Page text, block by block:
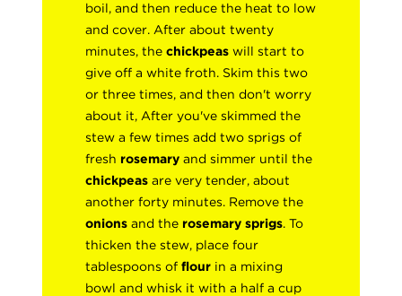
boil, and then reduce the heat to low
and cover. After about twenty
minutes, thechickpeas will start to
give off a white froth. Skim this two
or three times, and then don't worry
about it, After you've skimmed the
stew a few times add two sprigs of
fresh rosemaryand simmer until the
chickpeas are very tender, about
another forty minutes. Remove the
onions and the rosemary sprigs. To
thicken the stew, place four
tablespoons offlour in a mixing
bowl and whisk it with a half a cup